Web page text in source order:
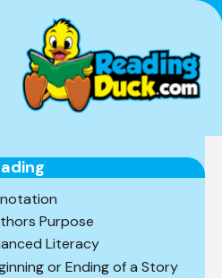
Purpose
Literacy
or Ending of a Story